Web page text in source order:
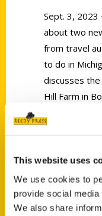
This website uses
We use cookies to
provide social
We also share
Sept. 3, 2023
about two
from travel
to do in
discusses
Hill Farm in
Contact Us